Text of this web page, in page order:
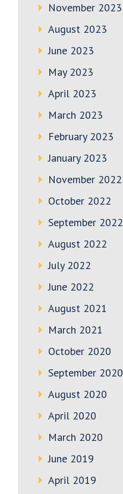
November 2023
August 2023
June 2023
May 2023
April 2023
March 2023
February 2023
January 2023
November 2022
October 2022
September 2022
August 2022
July 2022
June 2022
August 2021
March 2021
October 2020
September 2020
August 2020
April 2020
March 2020
June 2019
April 2019